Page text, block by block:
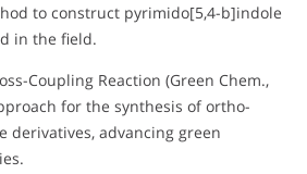
to construct pyrimido[5,4-b]indole
in the field.
Coupling Reaction (Green Chem.,
for the synthesis of ortho-
derivatives, advancing green